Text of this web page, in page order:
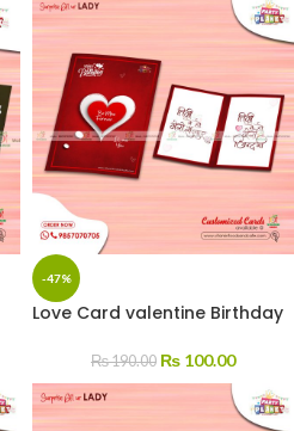
-47%
Love Card valentine Birthday
₨190.00 ₨ 100.00